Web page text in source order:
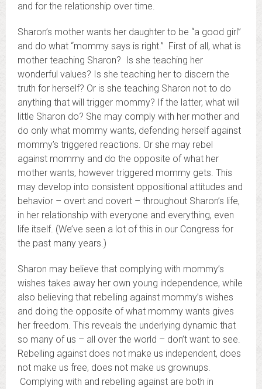
and for the relationship over time.
Sharon’s mother wants her daughter to be “a good girl”
and do what “mommy says is right.” First of all, what is
mother teaching Sharon? Is she teaching her
wonderful values? Is she teaching her to discern the
truth for herself? Or is she teaching Sharon not to do
anything that will trigger mommy? If the latter, what will
little Sharon do? She may comply with her mother and
do only what mommy wants, defending herself against
mommy’s triggered reactions. Or she may rebel
against mommy and do the opposite of what her
mother wants, however triggered mommy gets. This
may develop into consistent oppositional attitudes and
behavior – overt and covert – throughout Sharon’s life,
in her relationship with everyone and everything, even
life itself. (We’ve seen a lot of this in our Congress for
the past many years.)
Sharon may believe that complying with mommy’s
wishes takes away her own young independence, while
also believing that rebelling against mommy’s wishes
and doing the opposite of what mommy wants gives
her freedom. This reveals the underlying dynamic that
so many of us – all over the world – don’t want to see.
Rebelling against does not make us independent, does
not make us free, does not make us grownups.
Complying with and rebelling against are both in